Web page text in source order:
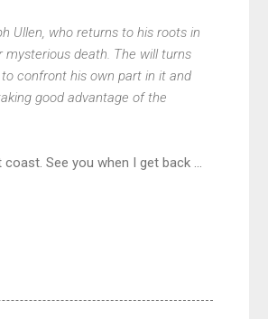
Ullen, who returns to his roots in
death. The will turns
confront his own part in it and
good advantage of the
coast. See you when I get back ...